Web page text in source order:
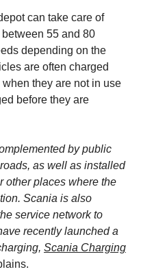
can take care of
55 and 80
depending on the
are often charged
they are not in use
before they are
by public
as well as installed
other places where the
Scania is also
service network to
recently launched a
Scania Charging